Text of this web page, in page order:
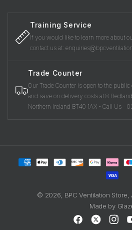
Training Service
If you would like to learn more about
contact us at:
Trade Counter
Our Trade Counter is open to the
and save on delivery costs at 8
Northern Ireland BT40 1AX - Call Us -
Payment
methods
© 2026, BPC Ventilation Store
Made by
Facebook
X